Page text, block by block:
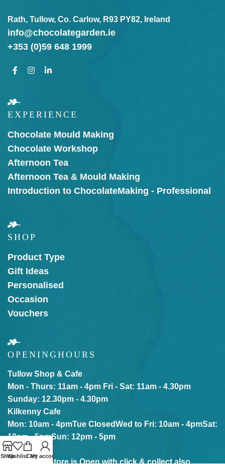
Rath, Tullow, Co. Carlow, R93 PY82, Ireland
info@chocolategarden.ie
+353 (0)59 648 1999
EXPERIENCE
Chocolate Mould Making
Chocolate Workshop
Afternoon Tea
Afternoon Tea & Mould Making
Introduction to ChocolateMaking - Professional
SHOP
Product Type
Gift Ideas
Personalised
Occasion
Vouchers
OPENINGHOURS
Tullow Shop & Cafe
Mon - Thurs: 11am - 4pm Fri - Sat: 11am - 4.30pm
Sunday: 12.30pm - 4.30pm
Kilkenny Cafe
Mon: 10am - 4pmTue ClosedWed to Fri: 10am - 4pmSat:
10am - 5pmSun: 12pm - 5pm
Our online store is Open with click & collect also
ShopWishlistCart
My account